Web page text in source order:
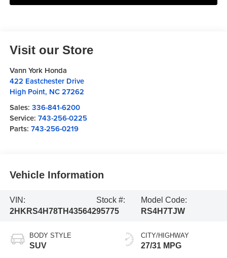
Visit our Store
Vann York Honda
422 Eastchester Drive
High Point, NC 27262
Sales: 336-841-6200
Service: 743-256-0225
Parts: 743-256-0219
Vehicle Information
VIN:
2HKRS4H78TH435642
Stock #:
95775
Model Code:
RS4H7TJW
BODY STYLE
SUV
CITY/HIGHWAY
27/31 MPG